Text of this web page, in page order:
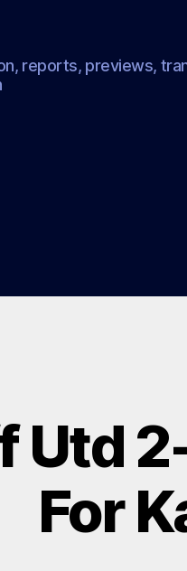
reports, previews,
Utd
For